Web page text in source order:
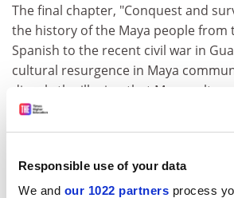
Responsible use of your data
We and our 1022 partners process
The final chapter, "Conquest and
the history of the Maya people from
Spanish to the recent civil war in
cultural resurgence in Maya
dispels the illusion that Maya culture
acknowledging the growing
Maya writers, scholars and political
the accomplishments of their
readers of this book an intense